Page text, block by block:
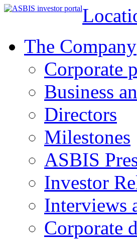
The Company
Corporate
Business
Directors
Milestones
ASBIS
Investor
Interviews
Corporate